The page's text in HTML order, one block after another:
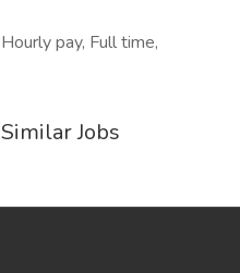
Hourly pay, Full time,
Similar Jobs